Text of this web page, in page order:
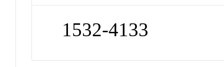
1532-4133